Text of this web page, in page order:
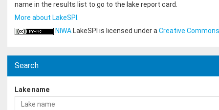
name in the results list to go to the lake report card.
More about LakeSPI.
NIWA LakeSPI is licensed under a Creative
Search
Lake name